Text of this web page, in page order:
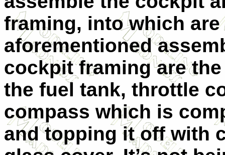
framing, into which
aforementioned
cockpit framing are
the fuel tank, throttle
compass which is
and topping it off with